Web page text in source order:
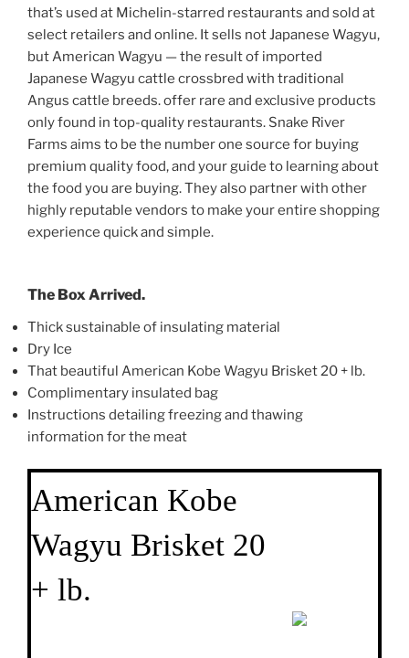
that’s used at Michelin-starred restaurants and sold at
select retailers and online. It sells not Japanese Wagyu,
but American Wagyu — the result of imported
Japanese Wagyu cattle crossbred with traditional
Angus cattle breeds. offer rare and exclusive products
only found in top-quality restaurants. Snake River
Farms aims to be the number one source for buying
premium quality food, and your guide to learning about
the food you are buying. They also partner with other
highly reputable vendors to make your entire shopping
experience quick and simple.
The Box Arrived.
Thick sustainable of insulating material
Dry Ice
That beautiful American Kobe Wagyu Brisket 20 + lb.
Complimentary insulated bag
Instructions detailing freezing and thawing
information for the meat
American Kobe
Wagyu Brisket 20
+ lb.